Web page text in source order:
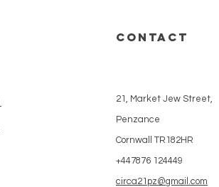
CONTACT
21, Market Jew Street,
Penzance
Cornwall TR182HR
+447876 124449
circa21pz@gmail.com